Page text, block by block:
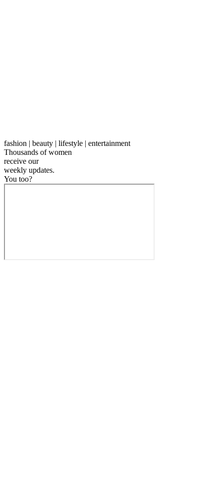
fashion | beauty | lifestyle | entertainment
Thousands of women
receive our
weekly updates.
You too?